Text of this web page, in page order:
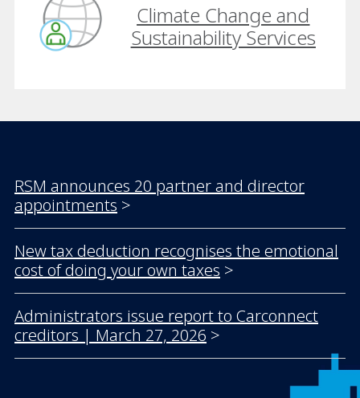
Climate Change and
Sustainability Services
RSM announces 20 partner and director
appointments >
New tax deduction recognises the emotional
cost of doing your own taxes >
Administrators issue report to Carconnect
creditors | March 27, 2026 >